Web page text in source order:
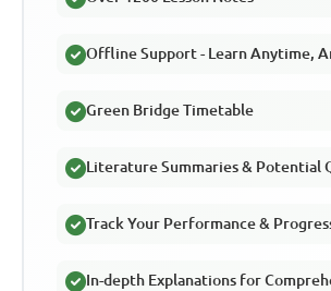
Offline Support - Learn Anytime,
Green Bridge Timetable
Literature Summaries & Potential
Track Your Performance &
In-depth Explanations for